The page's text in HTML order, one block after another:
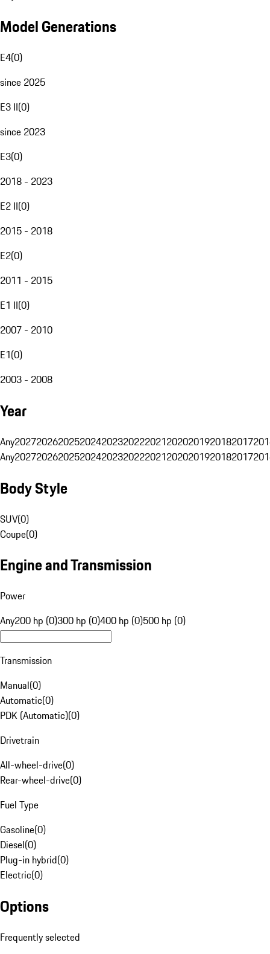
Model Generations
E4(0)
since 2025
E3 II(0)
since 2023
E3(0)
2018 - 2023
E2 II(0)
2015 - 2018
E2(0)
2011 - 2015
E1 II(0)
2007 - 2010
E1(0)
2003 - 2008
Year
Any20272026202520242023202220212020201920182017
Any20272026202520242023202220212020201920182017
Body Style
SUV(0)
Coupe(0)
Engine and Transmission
Power
Any200 hp (0)300 hp (0)400 hp (0)500 hp (0)
Transmission
Manual(0)
Automatic(0)
PDK (Automatic)(0)
Drivetrain
All-wheel-drive(0)
Rear-wheel-drive(0)
Fuel Type
Gasoline(0)
Diesel(0)
Plug-in hybrid(0)
Electric(0)
Options
Frequently selected